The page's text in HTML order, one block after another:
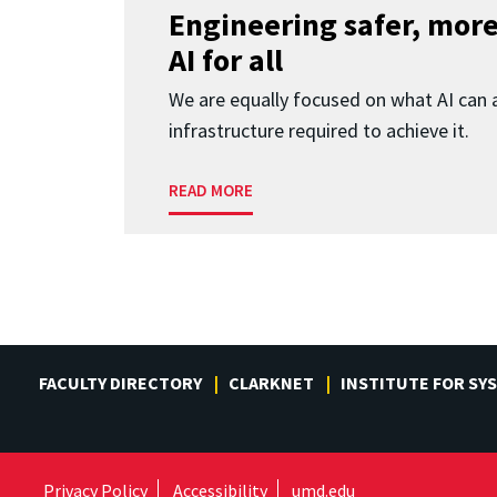
Engineering safer,
AI for all
We are equally focused on what AI can
infrastructure required to achieve it.
READ MORE
FACULTY DIRECTORY CLARKNET INSTITUTE FOR
Privacy Policy Accessibility umd.edu